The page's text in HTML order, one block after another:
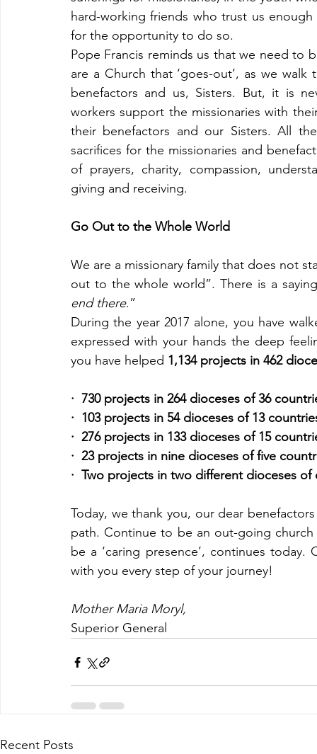
hard-working friends who trust us
for the opportunity to do so.
Pope Francis reminds us that we need to
are a Church that ‘goes-out’, as we
benefactors and us, Sisters. But, it is
workers support the missionaries with
their benefactors and our Sisters. All
sacrifices for the missionaries and
of prayers, charity, compassion,
giving and receiving.
Go Out to the Whole World
We are a missionary family that does not
out to the whole world”. There is a
end there.”
During the year 2017 alone, you have
expressed with your hands the deep
you have helped 1,134 projects in 462
·  730 projects in 264 dioceses of 36
·  103 projects in 54 dioceses of 13
·  276 projects in 133 dioceses of 15
·  23 projects in nine dioceses of five
·  Two projects in two different dioceses
Today, we thank you, our dear
path. Continue to be an out-going
be a ‘caring presence’, continues
with you every step of your journey!
Mother Maria Moryl,
Superior General
Recent Posts